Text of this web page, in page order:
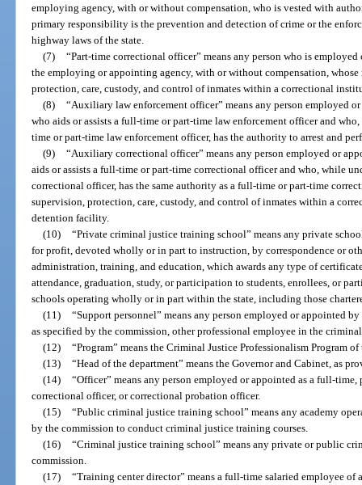
employing agency, with or without compensation, who is vested with
primary responsibility is the prevention and detection of crime or the
highway laws of the state.
(7) “Part-time correctional officer” means any person who is
the employing or appointing agency, with or without compensation,
protection, care, custody, and control of inmates within a correctional
(8) “Auxiliary law enforcement officer” means any person employed
who aids or assists a full-time or part-time law enforcement officer and
time or part-time law enforcement officer, has the authority to arrest and
(9) “Auxiliary correctional officer” means any person employed or
aids or assists a full-time or part-time correctional officer and who, while
correctional officer, has the same authority as a full-time or part-time
supervision, protection, care, custody, and control of inmates within a
detention facility.
(10) “Private criminal justice training school” means any private
for profit, devoted wholly or in part to instruction, by correspondence or
administration, training, and education, which awards any type of
attendance, graduation, study, or participation to students, enrollees, or
schools operating wholly or in part within the state, including those
(11) “Support personnel” means any person employed or appointed
as specified by the commission, other professional employee in the
(12) “Program” means the Criminal Justice Professionalism Program
(13) “Head of the department” means the Governor and Cabinet, as
(14) “Officer” means any person employed or appointed as a full-
correctional officer, or correctional probation officer.
(15) “Public criminal justice training school” means any academy
by the commission to conduct criminal justice training courses.
(16) “Criminal justice training school” means any private or public
commission.
(17) “Training center director” means a full-time salaried employee